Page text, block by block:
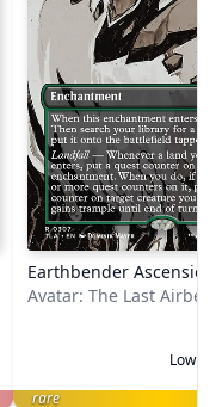
Earthbender Ascension
Avatar: The Last
Low
rare